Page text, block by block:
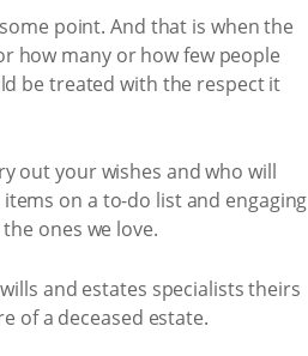
point. And that is when the
how many or how few people
be treated with the respect it
out your wishes and who will
on a to-do list and engaging
ones we love.
and estates specialists theirs
of a deceased estate.